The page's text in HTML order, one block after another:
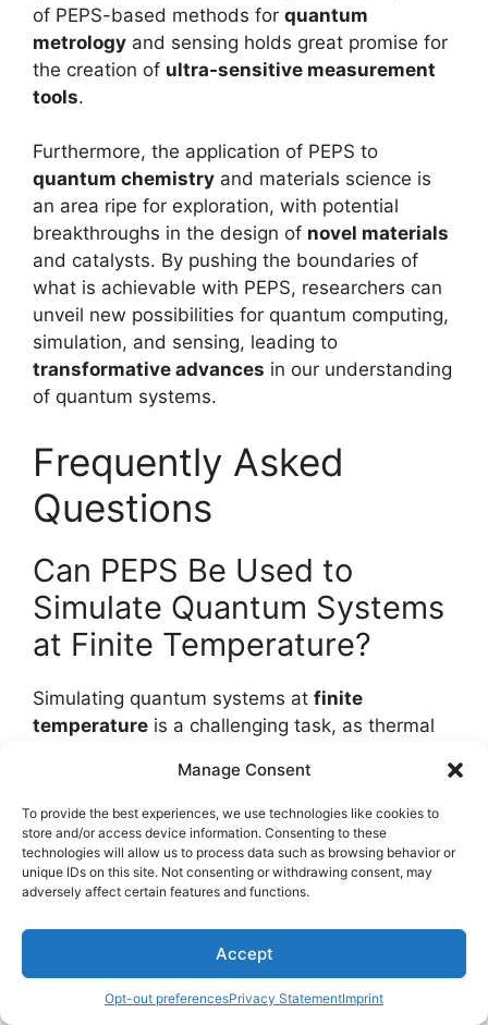
Manage Consent
To provide the best experiences, we use technologies like cookies to
store and/or access device information. Consenting to these
technologies will allow us to process data such as browsing behavior or
unique IDs on this site. Not consenting or withdrawing consent, may
adversely affect certain features and functions.
Accept
Opt-out preferencesPrivacy StatementImprint
of PEPS-based methods for quantum
metrology and sensing holds great promise for
the creation of ultra-sensitive measurement
tools.
Furthermore, the application of PEPS to
quantum chemistry and materials science is
an area ripe for exploration, with potential
breakthroughs in the design of novel materials
and catalysts. By pushing the boundaries of
what is achievable with PEPS, researchers can
unveil new possibilities for quantum computing,
simulation, and sensing, leading to
transformative advances in our understanding
of quantum systems.
Frequently Asked
Questions
Can PEPS Be Used to
Simulate Quantum Systems
at Finite Temperature?
Simulating quantum systems at finite
temperature is a challenging task, as thermal
dominate the behavior.
In open systems, thermalization dynamics are
vital to understanding the interplay between the
system and its environment. To capture these
method can efficiently simulate these complex